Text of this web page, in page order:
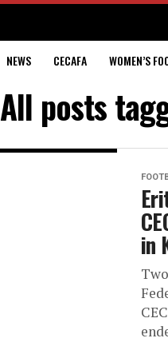
NEWS CECAFA WOMEN’S
All posts
in